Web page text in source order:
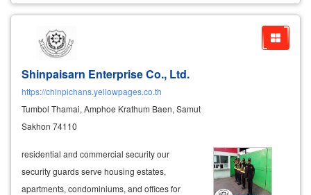
Shinpaisarn Enterprise Co., Ltd.
https://chinpichans.yellowpages.co.th
Tumbol Thamai, Amphoe Krathum Baen, Samut
Sakhon 74110
residential and commercial security our
security guards serve housing estates,
apartments, condominiums, and offices for